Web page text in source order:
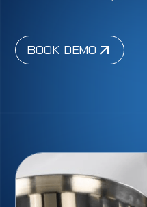
BOOK DEMO